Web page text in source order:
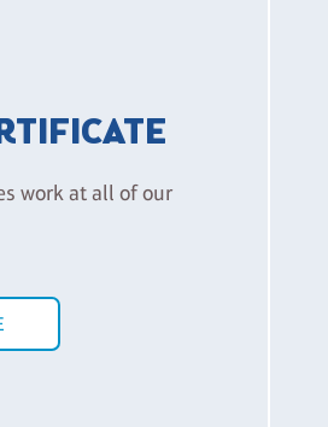
work at all of our